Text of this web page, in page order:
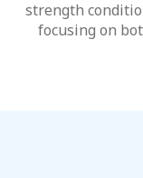
strength
focusing on